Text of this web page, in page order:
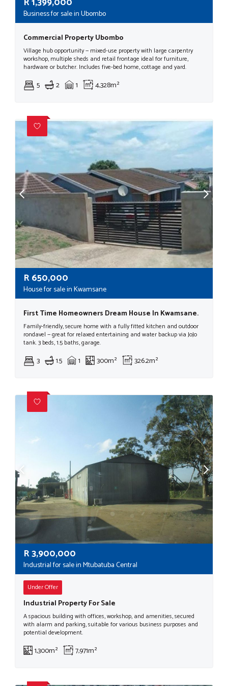
Business for sale in Ubombo
Commercial Property Ubombo
Village hub opportunity — mixed-use property with large carpentry
workshop, multiple sheds and retail frontage ideal for furniture,
hardware or butcher. Includes five‑bed home, cottage and yard.
5 2 1 4,328m²
R650,000
House for sale in Kwamsane
First Time Homeowners Dream House In Kwamsane.
Family-friendly, secure home with a fully fitted kitchen and outdoor
rondavel — great for relaxed entertaining and water backup via JoJo
tank. 3 beds, 1.5 baths, garage.
3 1.5 1 300m² 326.2m²
R3,900,000
Industrial for sale in Mtubatuba Central
Under Offer
Industrial Property For Sale
A spacious building with offices, workshop, and amenities, secured
with alarm and parking, suitable for various business purposes and
potential development.
1,300m² 7,971m²